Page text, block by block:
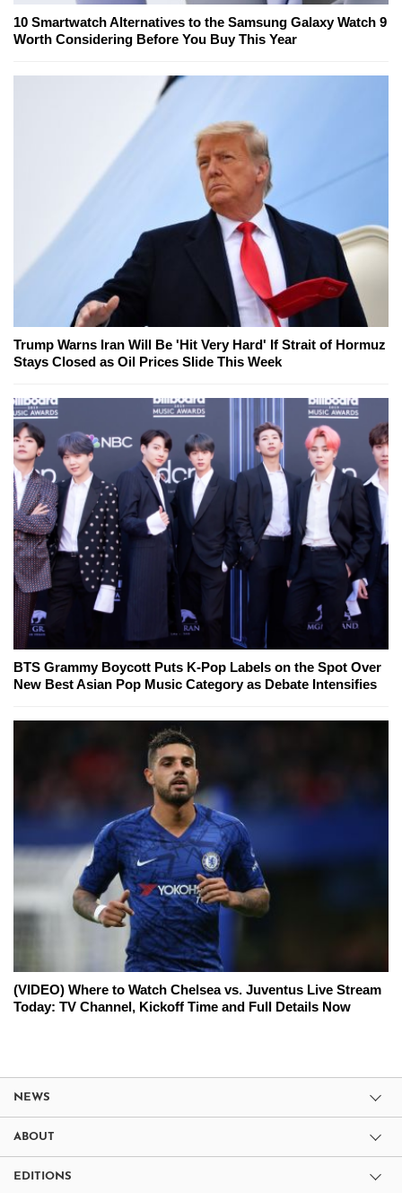
10 Smartwatch Alternatives to the Samsung Galaxy Watch 9
Worth Considering Before You Buy This Year
Trump Warns Iran Will Be 'Hit Very Hard' If Strait of Hormuz
Stays Closed as Oil Prices Slide This Week
BTS Grammy Boycott Puts K-Pop Labels on the Spot Over
New Best Asian Pop Music Category as Debate Intensifies
(VIDEO) Where to Watch Chelsea vs. Juventus Live Stream
Today: TV Channel, Kickoff Time and Full Details Now
NEWS
ABOUT
EDITIONS